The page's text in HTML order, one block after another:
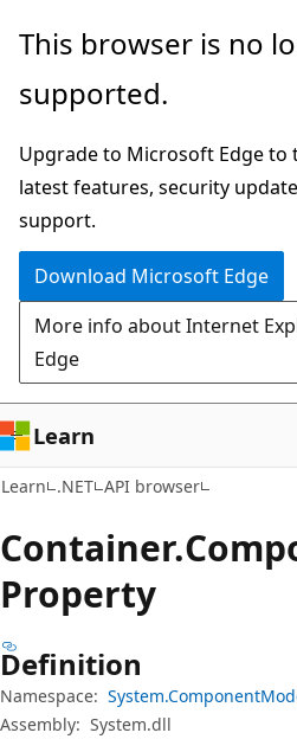
Skip
main
Skip
in-
navigation
Skip
Ask
chat
experience
This browser is no
supported.
Upgrade to Microsoft Edge to
latest features, security
support.
Download Microsoft Edge
More info about Internet
Edge
Learn
Learn .NET API browser
Container.
Property
Definition
Namespace:
Assembly: System.dll